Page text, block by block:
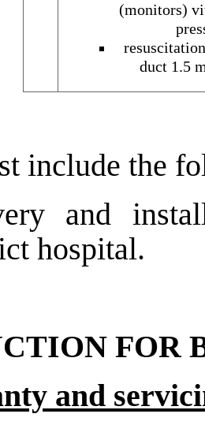
(monitors)
duct 1.5
include the
and
hospital.
FOR
and